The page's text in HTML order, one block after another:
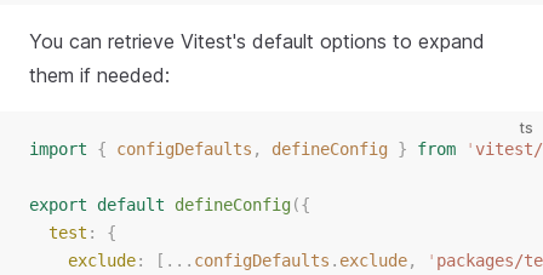
You can retrieve Vitest's default options to expand
them if needed:
ts
import { configDefaults , defineConfig } from ' vitest/
export default defineConfig({
test : {
exclude: [... configDefaults . exclude, ' packages/